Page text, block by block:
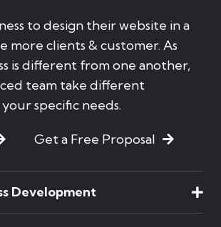
to design their website in a
more clients & customer. As
is different from one another,
team take different
specific needs.
Get a Free Proposal
Development